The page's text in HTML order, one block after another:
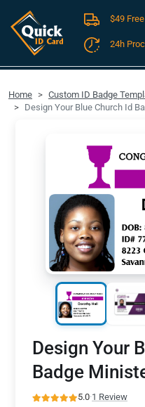
FREE SHIPPING
$49
24h
Home Custom ID Badge
Design Your Blue Church Id
Design Your
Badge
5.0·1 Review